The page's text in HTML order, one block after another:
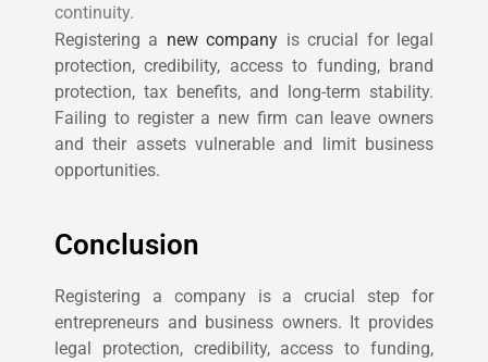
continuity.
Registering a new company is crucial for legal
protection, credibility, access to funding, brand
protection, tax benefits, and long-term stability.
Failing to register a new firm can leave owners
and their assets vulnerable and limit business
opportunities.
Conclusion
Registering a company is a crucial step for
entrepreneurs and business owners. It provides
legal protection, credibility, access to funding,